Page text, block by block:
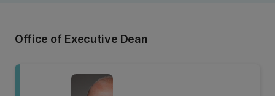
Office of Executive Dean